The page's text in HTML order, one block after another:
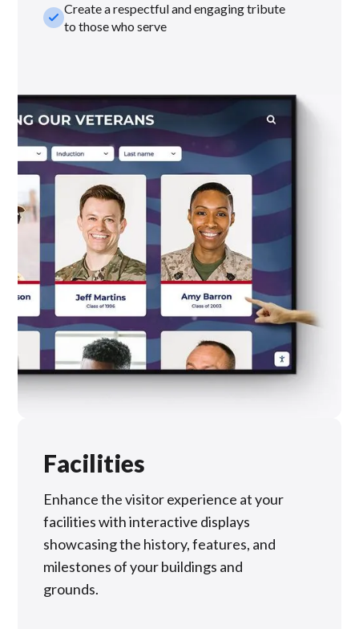
check_smallCreate a respectful and engaging tribute
to those who serve
Facilities
Enhance the visitor experience at your
facilities with interactive displays
showcasing the history, features, and
milestones of your buildings and
grounds.